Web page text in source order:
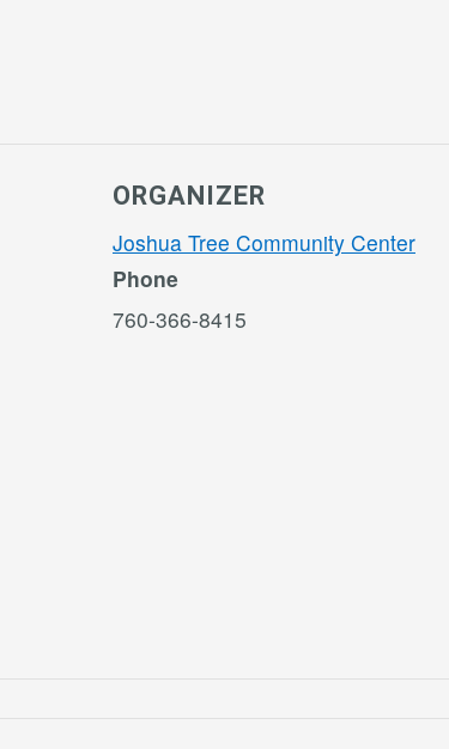
ORGANIZER
Joshua Tree Community Center
Phone
760-366-8415